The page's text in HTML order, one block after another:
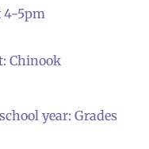
4-5pm
Chinook
year: Grades